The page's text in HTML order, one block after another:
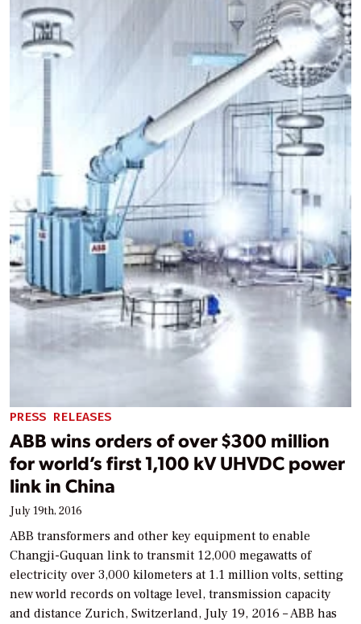
PRESS RELEASES
ABB wins orders of over $300 million
for world’s first 1,100 kV UHVDC power
link in China
July 19th, 2016
ABB transformers and other key equipment to enable
Changji-Guquan link to transmit 12,000 megawatts of
electricity over 3,000 kilometers at 1.1 million volts, setting
new world records on voltage level, transmission capacity
and distance Zurich, Switzerland, July 19, 2016 – ABB has